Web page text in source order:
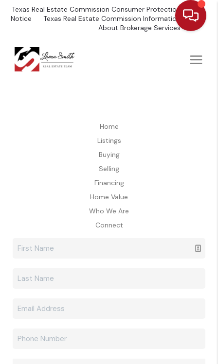
Texas Real Estate Commission Consumer Protection
Notice
Texas Real Estate Commission Information
About Brokerage Services
Home
Listings
Buying
Selling
Financing
Home Value
Who We Are
Connect